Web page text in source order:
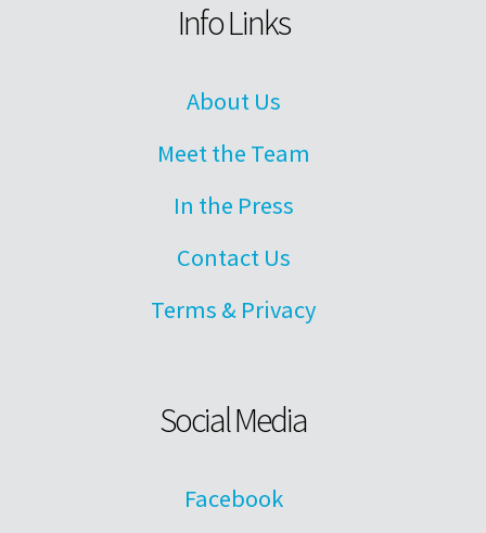
Info Links
About Us
Meet the Team
In the Press
Contact Us
Terms & Privacy
Social Media
Facebook